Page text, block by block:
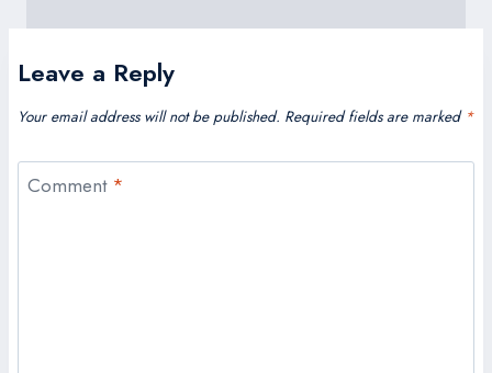
Leave a Reply
Your email address will not be published. Required fields are marked *
Comment *